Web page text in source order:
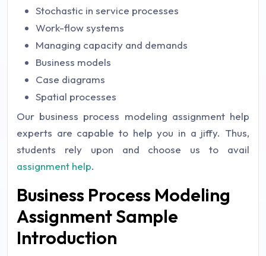
Stochastic in service processes
Work-flow systems
Managing capacity and demands
Business models
Case diagrams
Spatial processes
Our business process modeling assignment help
experts are capable to help you in a jiffy. Thus,
students rely upon and choose us to avail
assignment help.
Business Process Modeling
Assignment Sample
Introduction